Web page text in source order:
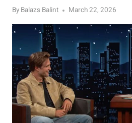
By Balazs Balint March 22, 2026